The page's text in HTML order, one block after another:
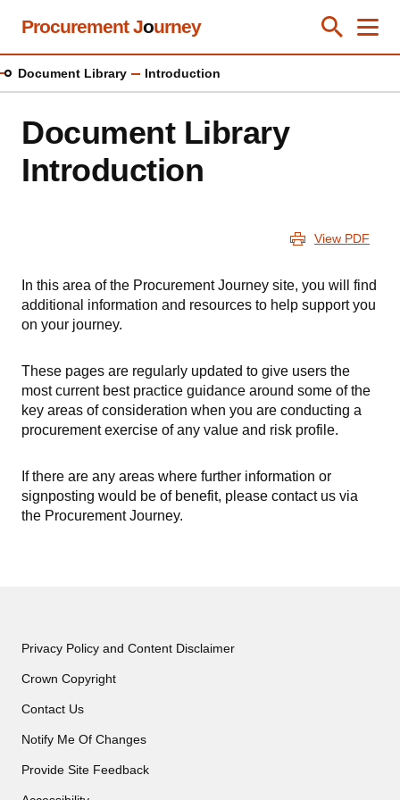
Skip
content
Procurement Journey Toggle
Close
Document Library Introduction
Document Library
Introduction
View PDF
In this area of the Procurement Journey site, you will find
additional information and resources to help support you
on your journey.
These pages are regularly updated to give users the
most current best practice guidance around some of the
key areas of consideration when you are conducting a
procurement exercise of any value and risk profile.
If there are any areas where further information or
signposting would be of benefit, please contact us via
the Procurement Journey.
Privacy Policy and Content Disclaimer
Crown Copyright
Contact Us
Notify Me Of Changes
Provide Site Feedback